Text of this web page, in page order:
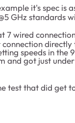
it's spec is
GHz
wired
speeds in the
got just
test that did get